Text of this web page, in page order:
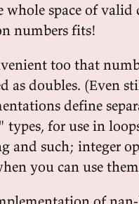
whole space of valid
numbers fits!
too that
as doubles. (Even
define
types, for use in
and such; integer
you can use